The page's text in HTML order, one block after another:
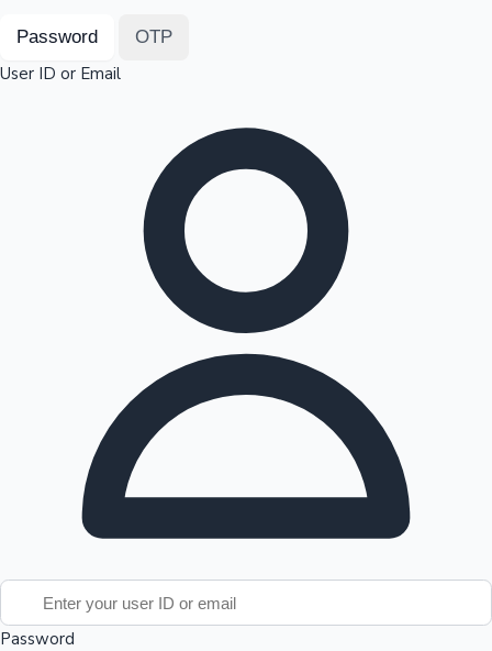
Top 10 Indian Movies
Password OTP
User ID or Email
Password